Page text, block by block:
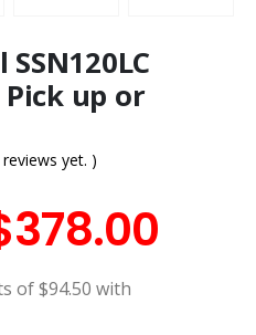
up or
yet. )
378.00